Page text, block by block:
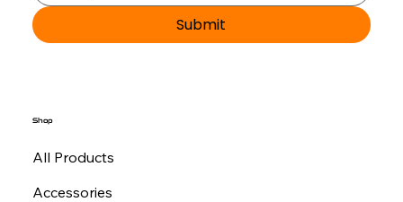
Submit
Shop
All Products
Accessories